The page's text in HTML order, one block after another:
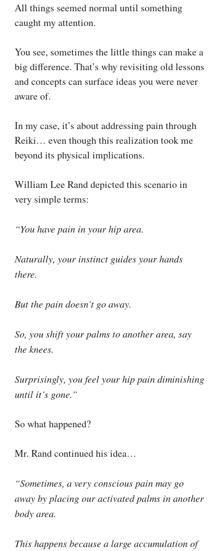
All things seemed normal until something
caught my attention.
You see, sometimes the little things can make a
big difference. That’s why revisiting old lessons
and concepts can surface ideas you were never
aware of.
In my case, it’s about addressing pain through
Reiki… even though this realization took me
beyond its physical implications.
William Lee Rand depicted this scenario in
very simple terms:
“You have pain in your hip area.
Naturally, your instinct guides your hands
there.
But the pain doesn’t go away.
So, you shift your palms to another area, say
the knees.
Surprisingly, you feel your hip pain diminishing
until it’s gone.”
So what happened?
Mr. Rand continued his idea…
“Sometimes, a very conscious pain may go
away by placing our activated palms in another
body area.
This happens because a large accumulation of